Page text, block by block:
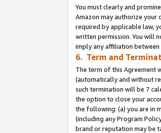
You must clearly and
Amazon may authorize your
required by applicable law,
written permission. You will
imply any affiliation between
6. Term and
The term of this Agreement
(automatically and without
such termination will be 7
the option to close your
the following: (a) you are in
(including any Program
brand or reputation may be